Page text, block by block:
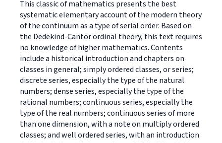
This classic of mathematics presents the best
systematic elementary account of the modern theory
of the continuum as a type of serial order. Based on
the Dedekind-Cantor ordinal theory, this text requires
no knowledge of higher mathematics. Contents
include a historical introduction and chapters on
classes in general; simply ordered classes, or series;
discrete series, especially the type of the natural
numbers; dense series, especially the type of the
rational numbers; continuous series, especially the
type of the real numbers; continuous series of more
than one dimension, with a note on multiply ordered
classes; and well ordered series, with an introduction